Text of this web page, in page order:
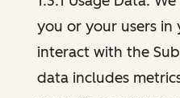
you or your users in
interact with the
data includes